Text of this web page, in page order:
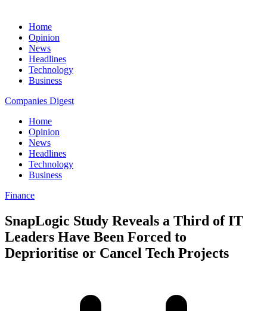
Home
Opinion
News
Headlines
Technology
Business
Companies Digest
Home
Opinion
News
Headlines
Technology
Business
Finance
SnapLogic Study Reveals a Third of IT
Leaders Have Been Forced to
Deprioritise or Cancel Tech Projects